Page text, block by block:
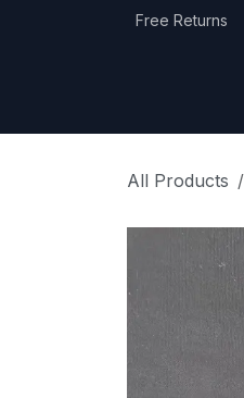
Free Returns
All Products